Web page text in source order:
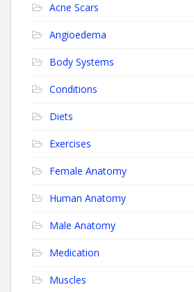
Acne Scars
Angioedema
Body Systems
Conditions
Diets
Exercises
Female Anatomy
Human Anatomy
Male Anatomy
Medication
Muscles